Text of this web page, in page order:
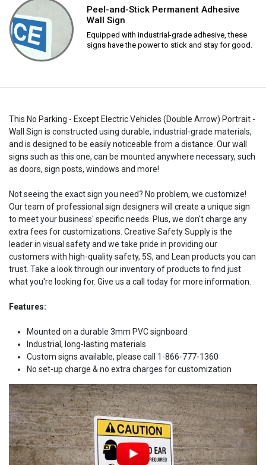
Peel-and-Stick Permanent Adhesive
Wall Sign
Equipped with industrial-grade adhesive, these
signs have the power to stick and stay for good.
This No Parking - Except Electric Vehicles (Double Arrow) Portrait -
Wall Sign is constructed using durable, industrial-grade materials,
and is designed to be easily noticeable from a distance. Our wall
signs such as this one, can be mounted anywhere necessary, such
as doors, sign posts, windows and more!
Not seeing the exact sign you need? No problem, we customize!
Our team of professional sign designers will create a unique sign
to meet your business' specific needs. Plus, we don't charge any
extra fees for customizations. Creative Safety Supply is the
leader in visual safety and we take pride in providing our
customers with high-quality safety, 5S, and Lean products you can
trust. Take a look through our inventory of products to find just
what you're looking for. Give us a call today for more information.
Features:
Mounted on a durable 3mm PVC signboard
Industrial, long-lasting materials
Custom signs available, please call 1-866-777-1360
No set-up charge & no extra charges for customization